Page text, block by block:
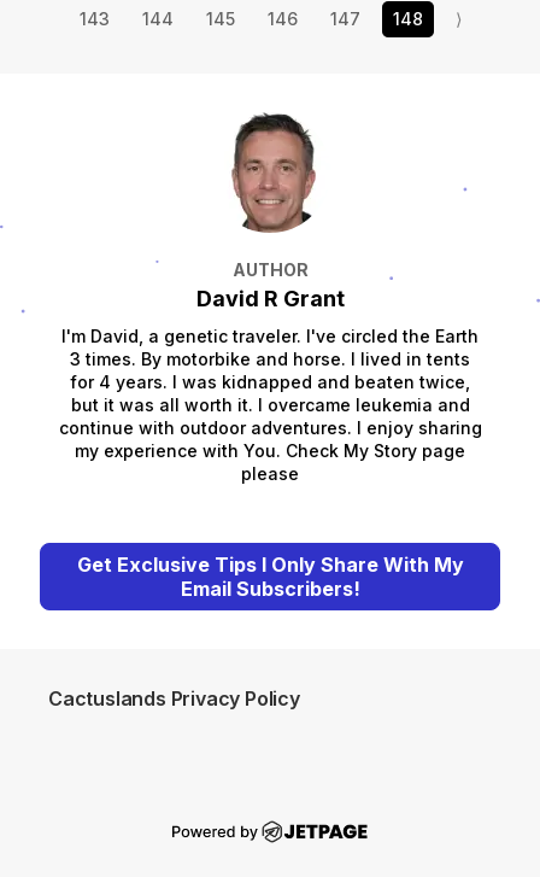
143
144 145 146 147 148 ⟩
AUTHOR
David R Grant
I'm David, a genetic traveler. I've circled the Earth
3 times. By motorbike and horse. I lived in tents
for 4 years. I was kidnapped and beaten twice,
but it was all worth it. I overcame leukemia and
continue with outdoor adventures. I enjoy sharing
my experience with You. Check My Story page
please
Get Exclusive Tips I Only Share With My
Email Subscribers!
Cactuslands Privacy Policy